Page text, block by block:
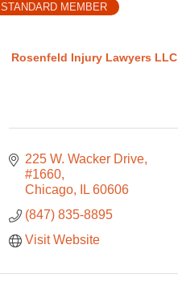
Rosenfeld Injury Lawyers LLC
STANDARD MEMBER
225 W. Wacker Drive,
#1660
Chicago
IL 60606
(847) 835-8895
Visit Website